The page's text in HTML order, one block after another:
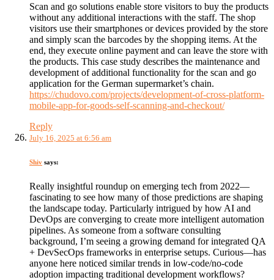
Scan and go solutions enable store visitors to buy the products
without any additional interactions with the staff. The shop
visitors use their smartphones or devices provided by the store
and simply scan the barcodes by the shopping items. At the
end, they execute online payment and can leave the store with
the products. This case study describes the maintenance and
development of additional functionality for the scan and go
application for the German supermarket’s chain.
https://chudovo.com/projects/development-of-cross-platform-
mobile-app-for-goods-self-scanning-and-checkout/
Reply
July 16, 2025 at 6:56 am
Shiv says:
Really insightful roundup on emerging tech from 2022—
fascinating to see how many of those predictions are shaping
the landscape today. Particularly intrigued by how AI and
DevOps are converging to create more intelligent automation
pipelines. As someone from a software consulting
background, I’m seeing a growing demand for integrated QA
+ DevSecOps frameworks in enterprise setups. Curious—has
anyone here noticed similar trends in low-code/no-code
adoption impacting traditional development workflows?